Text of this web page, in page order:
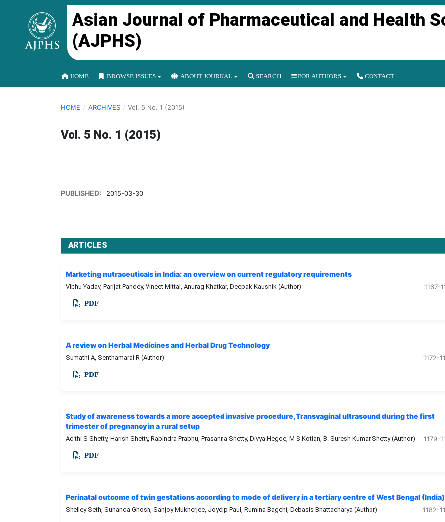
Asian Journal of Pharmaceutical and Health
(AJPHS)
HOME BROWSE ISSUES ABOUT JOURNAL SEARCH FOR AUTHORS CONTACT
HOME / ARCHIVES / Vol. 5 No. 1 (2015)
Vol. 5 No. 1 (2015)
PUBLISHED: 2015-03-30
ARTICLES
Marketing nutraceuticals in India: an overview on current regulatory requirements
Vibhu Yadav, Parijat Pandey, Vineet Mittal, Anurag Khatkar, Deepak Kaushik (Author) 1167-
PDF
A review on Herbal Medicines and Herbal Drug Technology
Sumathi A, Senthamarai R (Author) 1172-
PDF
Study of awareness towards a more accepted invasive procedure, Transvaginal ultrasound during the first
trimester of pregnancy in a rural setup
Adithi S Shetty, Harish Shetty, Rabindra Prabhu, Prasanna Shetty, Divya Hegde, M S Kotian, B. Suresh Kumar Shetty (Author) 1179-
PDF
Perinatal outcome of twin gestations according to mode of delivery in a tertiary centre of West Bengal (India)
Shelley Seth, Sunanda Ghosh, Sanjoy Mukherjee, Joydip Paul, Rumina Bagchi, Debasis Bhattacharya (Author) 1182-